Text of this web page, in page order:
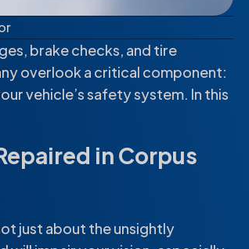
brake checks, and tire
overlook a critical component:
vehicle’s safety system. In this
in Corpus
just about the unsightly